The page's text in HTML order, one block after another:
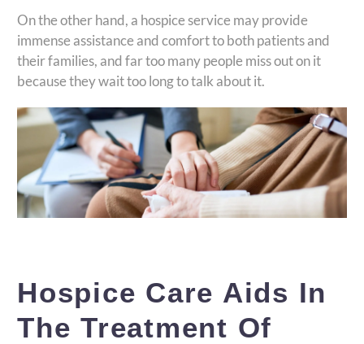
On the other hand, a hospice service may provide
immense assistance and comfort to both patients and
their families, and far too many people miss out on it
because they wait too long to talk about it.
Hospice Care Aids In
The Treatment Of